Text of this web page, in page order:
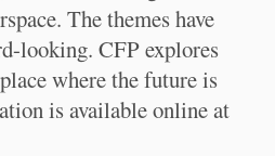
The themes have
looking. CFP explores
where the future is
is available online at